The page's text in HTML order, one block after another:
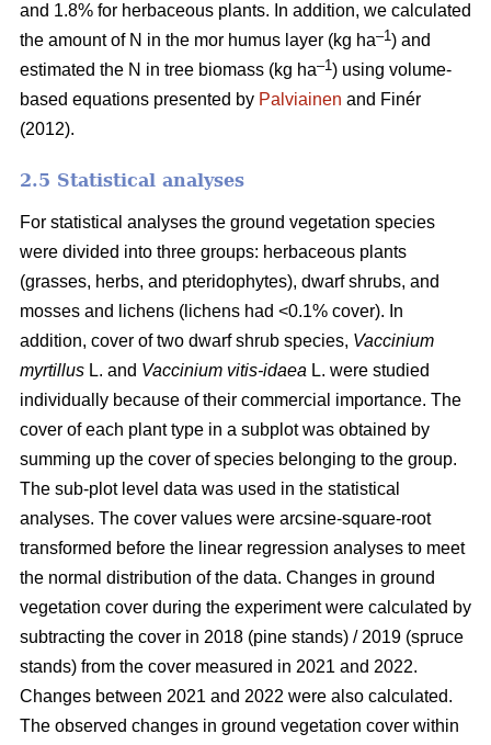
and 1.8% for herbaceous plants. In addition, we calculated
the amount of N in the mor humus layer (kg ha–1) and
estimated the N in tree biomass (kg ha–1) using volume-
based equations presented by Palviainen and Finér
(2012).
2.5 Statistical analyses
For statistical analyses the ground vegetation species
were divided into three groups: herbaceous plants
(grasses, herbs, and pteridophytes), dwarf shrubs, and
mosses and lichens (lichens had <0.1% cover). In
addition, cover of two dwarf shrub species, Vaccinium
myrtillus L. and Vaccinium vitis-idaea L. were studied
individually because of their commercial importance. The
cover of each plant type in a subplot was obtained by
summing up the cover of species belonging to the group.
The sub-plot level data was used in the statistical
analyses. The cover values were arcsine-square-root
transformed before the linear regression analyses to meet
the normal distribution of the data. Changes in ground
vegetation cover during the experiment were calculated by
subtracting the cover in 2018 (pine stands) / 2019 (spruce
stands) from the cover measured in 2021 and 2022.
Changes between 2021 and 2022 were also calculated.
The observed changes in ground vegetation cover within